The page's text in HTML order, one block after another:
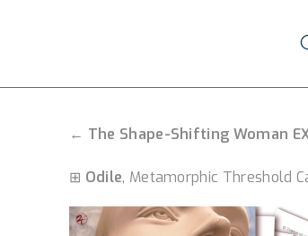
← The Shape-Shifting Woman
⊞ Odile, Metamorphic Threshold